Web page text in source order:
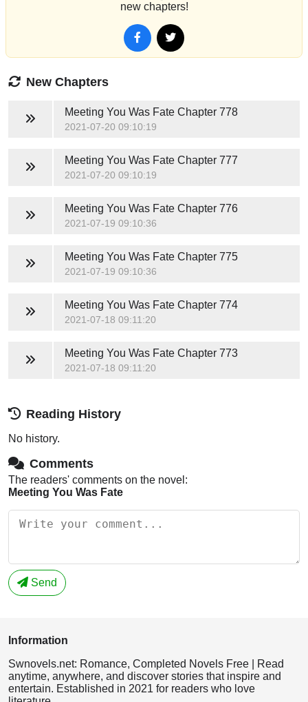
new chapters!
New Chapters
Meeting You Was FateChapter 778
2021-07-20 09:10:19
Meeting You Was FateChapter 777
2021-07-20 09:10:19
Meeting You Was FateChapter 776
2021-07-19 09:10:36
Meeting You Was FateChapter 775
2021-07-19 09:10:36
Meeting You Was FateChapter 774
2021-07-18 09:11:20
Meeting You Was FateChapter 773
2021-07-18 09:11:20
Reading History
No history.
Comments
The readers' comments on the novel:
Meeting You Was Fate
Send
Information
Swnovels.net: Romance, Completed Novels Free | Read
anytime, anywhere, and discover stories that inspire and
entertain. Established in 2021 for readers who love